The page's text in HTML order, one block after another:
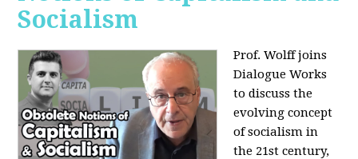
Socialism
Prof. Wolff joins
Dialogue Works
to discuss the
evolving concept
of socialism in
the 21st century,